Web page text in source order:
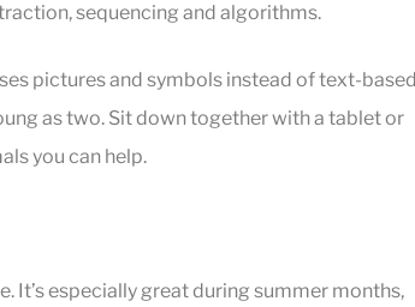
sequencing and algorithms.
pictures and symbols instead of text-based
as two. Sit down together with a tablet or
you can help.
It’s especially great during summer months,